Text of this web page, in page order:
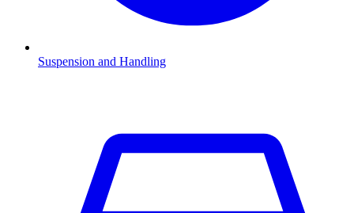
Suspension and Handling